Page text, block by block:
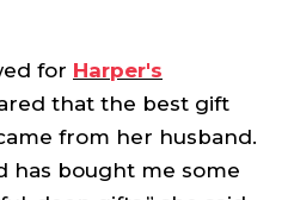
for Harper's
that the best gift
from her husband.
has bought me some